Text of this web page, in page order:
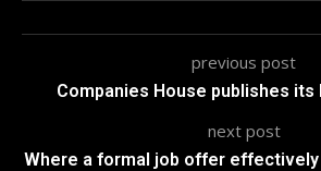
previous post
Companies House publishes its
next post
Where a formal job offer